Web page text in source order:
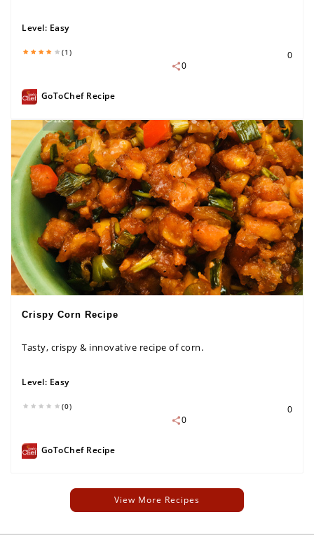
Level: Easy
(1)
0
0
GoToChef Recipe
Crispy Corn Recipe
Tasty, crispy & innovative recipe of corn.
Level: Easy
(0)
0
0
GoToChef Recipe
View More Recipes